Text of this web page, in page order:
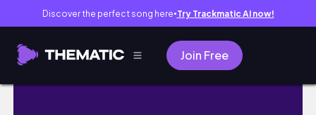
Discover the perfect song here● Try Trackmatic AI now!
Join Free
Lexx and Keesh Share Their Love Story